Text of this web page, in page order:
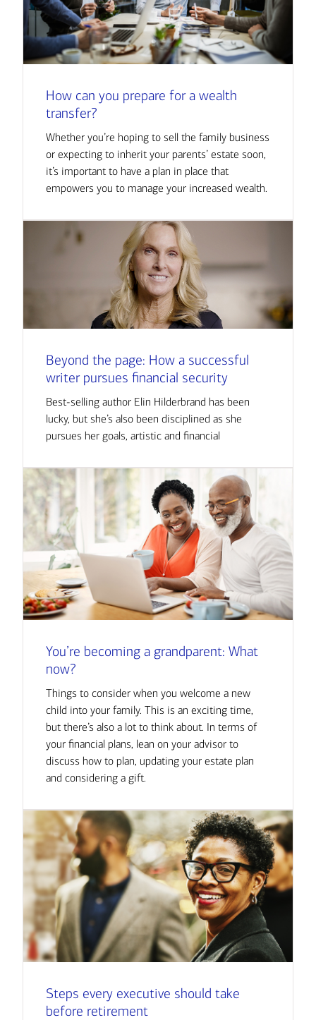
How can you prepare for a wealth
transfer?
Whether you’re hoping to sell the family business
or expecting to inherit your parents’ estate soon,
it’s important to have a plan in place that
empowers you to manage your increased wealth.
Beyond the page: How a successful
writer pursues financial security
Best-selling author Elin Hilderbrand has been
lucky, but she’s also been disciplined as she
pursues her goals, artistic and financial
You’re becoming a grandparent: What
now?
Things to consider when you welcome a new
child into your family. This is an exciting time,
but there’s also a lot to think about. In terms of
your financial plans, lean on your advisor to
discuss how to plan, updating your estate plan
and considering a gift.
Steps every executive should take
before retirement